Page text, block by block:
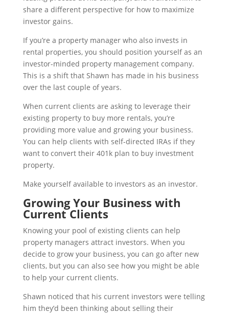
share a different perspective for how to maximize
investor gains.
If you’re a property manager who also invests in
rental properties, you should position yourself as an
investor-minded property management company.
This is a shift that Shawn has made in his business
over the last couple of years.
When current clients are asking to leverage their
existing property to buy more rentals, you’re
providing more value and growing your business.
You can help clients with self-directed IRAs if they
want to convert their 401k plan to buy investment
property.
Make yourself available to investors as an investor.
Growing Your Business with
Current Clients
Knowing your pool of existing clients can help
property managers attract investors. When you
decide to grow your business, you can go after new
clients, but you can also see how you might be able
to help your current clients.
Shawn noticed that his current investors were telling
him they’d been thinking about selling their